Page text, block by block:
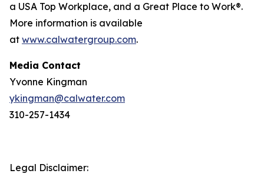
a USA Top Workplace, and a Great Place to Work®.
More information is available
at www.calwatergroup.com.
Media Contact
Yvonne Kingman
ykingman@calwater.com
310-257-1434
Legal Disclaimer: